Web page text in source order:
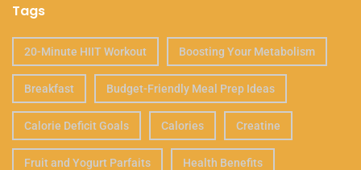
Tags
20-Minute HIIT Workout Boosting Your Metabolism
Breakfast Budget-Friendly Meal Prep Ideas
Calorie Deficit Goals Calories Creatine
Fruit and Yogurt Parfaits Health Benefits